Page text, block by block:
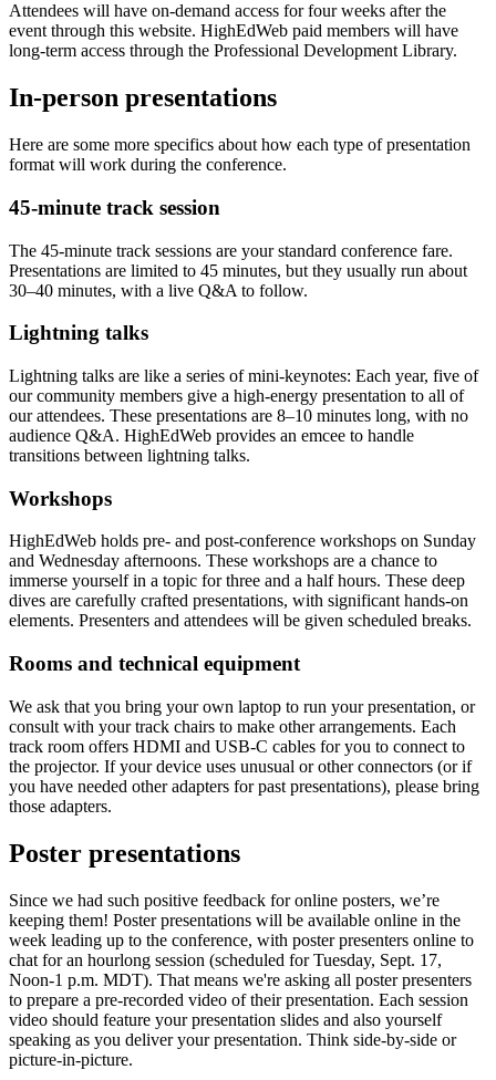
Attendees will have on-demand access for four weeks after the
event through this website. HighEdWeb paid members will have
long-term access through the Professional Development Library.
In-person presentations
Here are some more specifics about how each type of presentation
format will work during the conference.
45-minute track session
The 45-minute track sessions are your standard conference fare.
Presentations are limited to 45 minutes, but they usually run about
30–40 minutes, with a live Q&A to follow.
Lightning talks
Lightning talks are like a series of mini-keynotes: Each year, five of
our community members give a high-energy presentation to all of
our attendees. These presentations are 8–10 minutes long, with no
audience Q&A. HighEdWeb provides an emcee to handle
transitions between lightning talks.
Workshops
HighEdWeb holds pre- and post-conference workshops on Sunday
and Wednesday afternoons. These workshops are a chance to
immerse yourself in a topic for three and a half hours. These deep
dives are carefully crafted presentations, with significant hands-on
elements. Presenters and attendees will be given scheduled breaks.
Rooms and technical equipment
We ask that you bring your own laptop to run your presentation, or
consult with your track chairs to make other arrangements. Each
track room offers HDMI and USB-C cables for you to connect to
the projector. If your device uses unusual or other connectors (or if
you have needed other adapters for past presentations), please bring
those adapters.
Poster presentations
Since we had such positive feedback for online posters, we’re
keeping them! Poster presentations will be available online in the
week leading up to the conference, with poster presenters online to
chat for an hourlong session (scheduled for Tuesday, Sept. 17,
Noon-1 p.m. MDT). That means we're asking all poster presenters
to prepare a pre-recorded video of their presentation. Each session
video should feature your presentation slides and also yourself
speaking as you deliver your presentation. Think side-by-side or
picture-in-picture.